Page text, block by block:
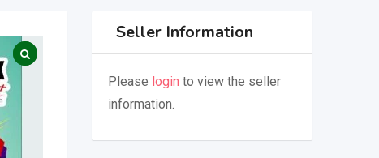
Seller Information
Please login to view the seller
information.